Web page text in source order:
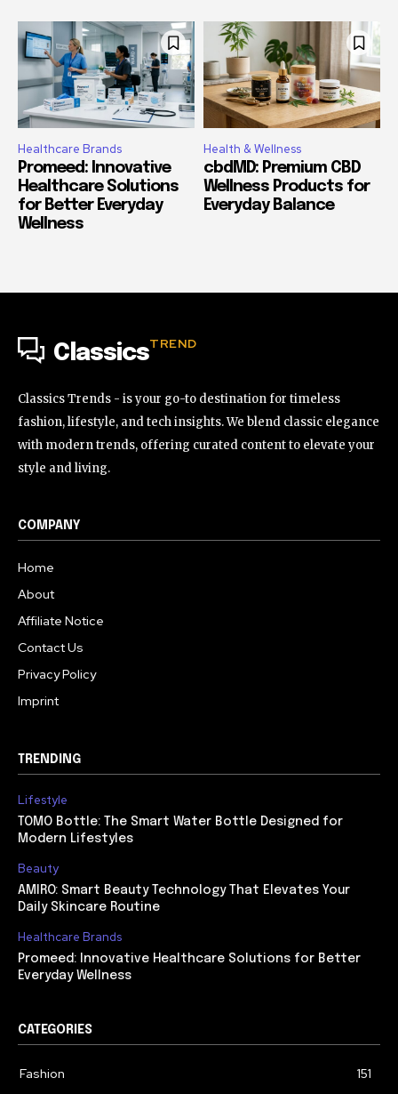
Healthcare Brands
Promeed: Innovative
Healthcare Solutions
for Better Everyday
Wellness
Health & Wellness
cbdMD: Premium CBD
Wellness Products for
Everyday Balance
ClassicsTREND
Classics Trends - is your go-to destination for timeless
fashion, lifestyle, and tech insights. We blend classic elegance
with modern trends, offering curated content to elevate your
style and living.
COMPANY
Home
About
Affiliate Notice
Contact Us
Privacy Policy
Imprint
TRENDING
Lifestyle
TOMO Bottle: The Smart Water Bottle Designed for
Modern Lifestyles
Beauty
AMIRO: Smart Beauty Technology That Elevates Your
Daily Skincare Routine
Healthcare Brands
Promeed: Innovative Healthcare Solutions for Better
Everyday Wellness
CATEGORIES
Fashion
151